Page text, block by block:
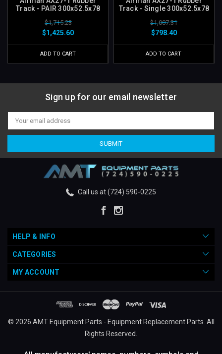
Track - PAIR 300x52.5x78
$1,715.23
$1,425.60
ADD TO CART
Track - Single 300x52.5x78
$1,007.31
$798.40
ADD TO CART
Sign up for our email newsletter
Email
Address
Call us at (724) 590-0225
HELP & INFO
CATEGORIES
MY ACCOUNT
© 2026 AMT Equipment Parts - Equipment Replacement Parts. All
Rights Reserved.